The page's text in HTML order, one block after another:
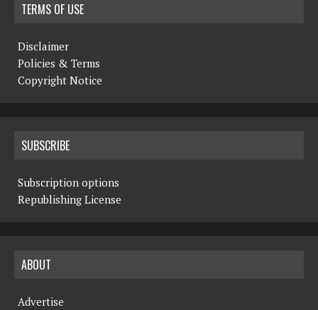
TERMS OF USE
Disclaimer
Policies & Terms
Copyright Notice
SUBSCRIBE
Subscription options
Republishing License
ABOUT
Advertise